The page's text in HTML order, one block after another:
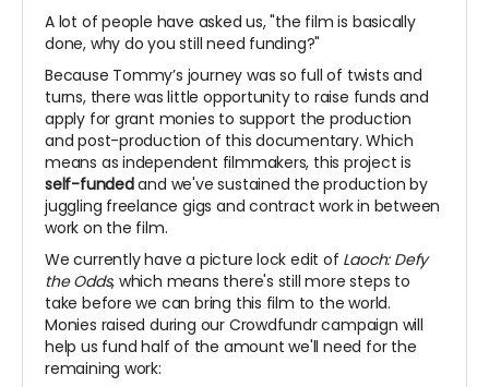
A lot of people have asked us, "the film is basically
done, why do you still need funding?"
Because Tommy’s journey was so full of twists and
turns, there was little opportunity to raise funds and
apply for grant monies to support the production
and post-production of this documentary. Which
means as independent filmmakers, this project is
self-fundedand we've sustained the production by
juggling freelance gigs and contract work in between
work on the film.
We currently have a picture lock edit of Laoch: Defy
the Odds, which means there's still more steps to
take before we can bring this film to the world.
Monies raised during our Crowdfundr campaign will
help us fund half of the amount we'll need for the
remaining work: